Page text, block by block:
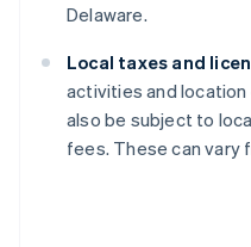
Delaware.
Local taxes and
activities and
also be subject to
fees. These can vary